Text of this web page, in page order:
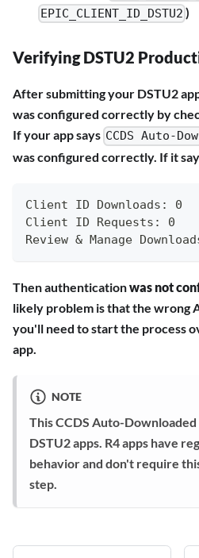
EPIC_CLIENT_ID_DSTU2 )
Verifying DSTU2
After submitting your DSTU2
was configured correctly by
If your app says CCDS Auto-
was configured correctly. If it
Client ID Downloads: 0
Client ID Requests: 0
Review & Manage
Then authenticationwas not
likely problem is that the wrong
you'll need to start the process
app.
NOTE
This CCDS Auto-
DSTU2 apps. R4 apps have
behavior and don't require
step.